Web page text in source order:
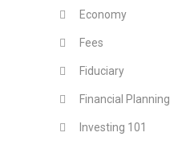
Economy
Fees
Fiduciary
Financial Planning
Investing 101